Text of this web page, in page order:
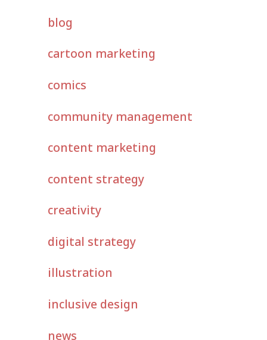
blog
cartoon marketing
comics
community management
content marketing
content strategy
creativity
digital strategy
illustration
inclusive design
news